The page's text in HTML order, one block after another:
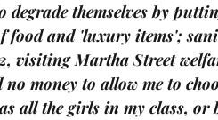
degrade themselves by
food and 'luxury items';
visiting Martha Street
money to allow me to
as all the girls in my class,